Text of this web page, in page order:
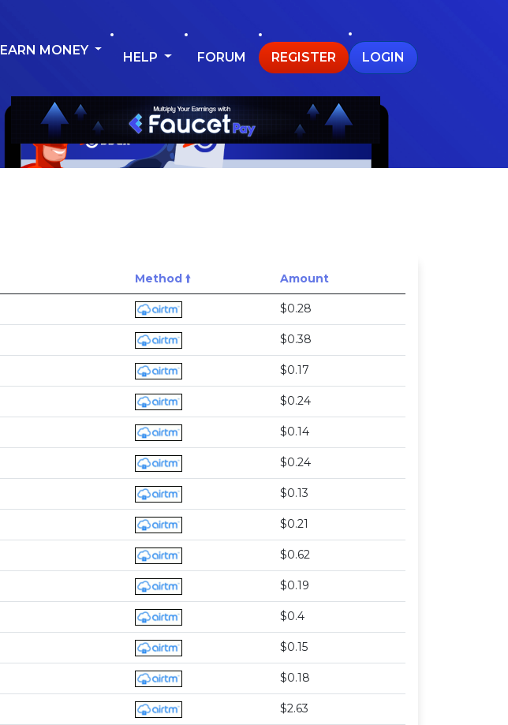
EARN MONEY HELP FORUM REGISTER LOGIN
Method 🠙 Amount
$0.28
$0.38
$0.17
$0.24
$0.14
$0.24
$0.13
$0.21
$0.62
$0.19
$0.4
$0.15
$0.18
$2.63